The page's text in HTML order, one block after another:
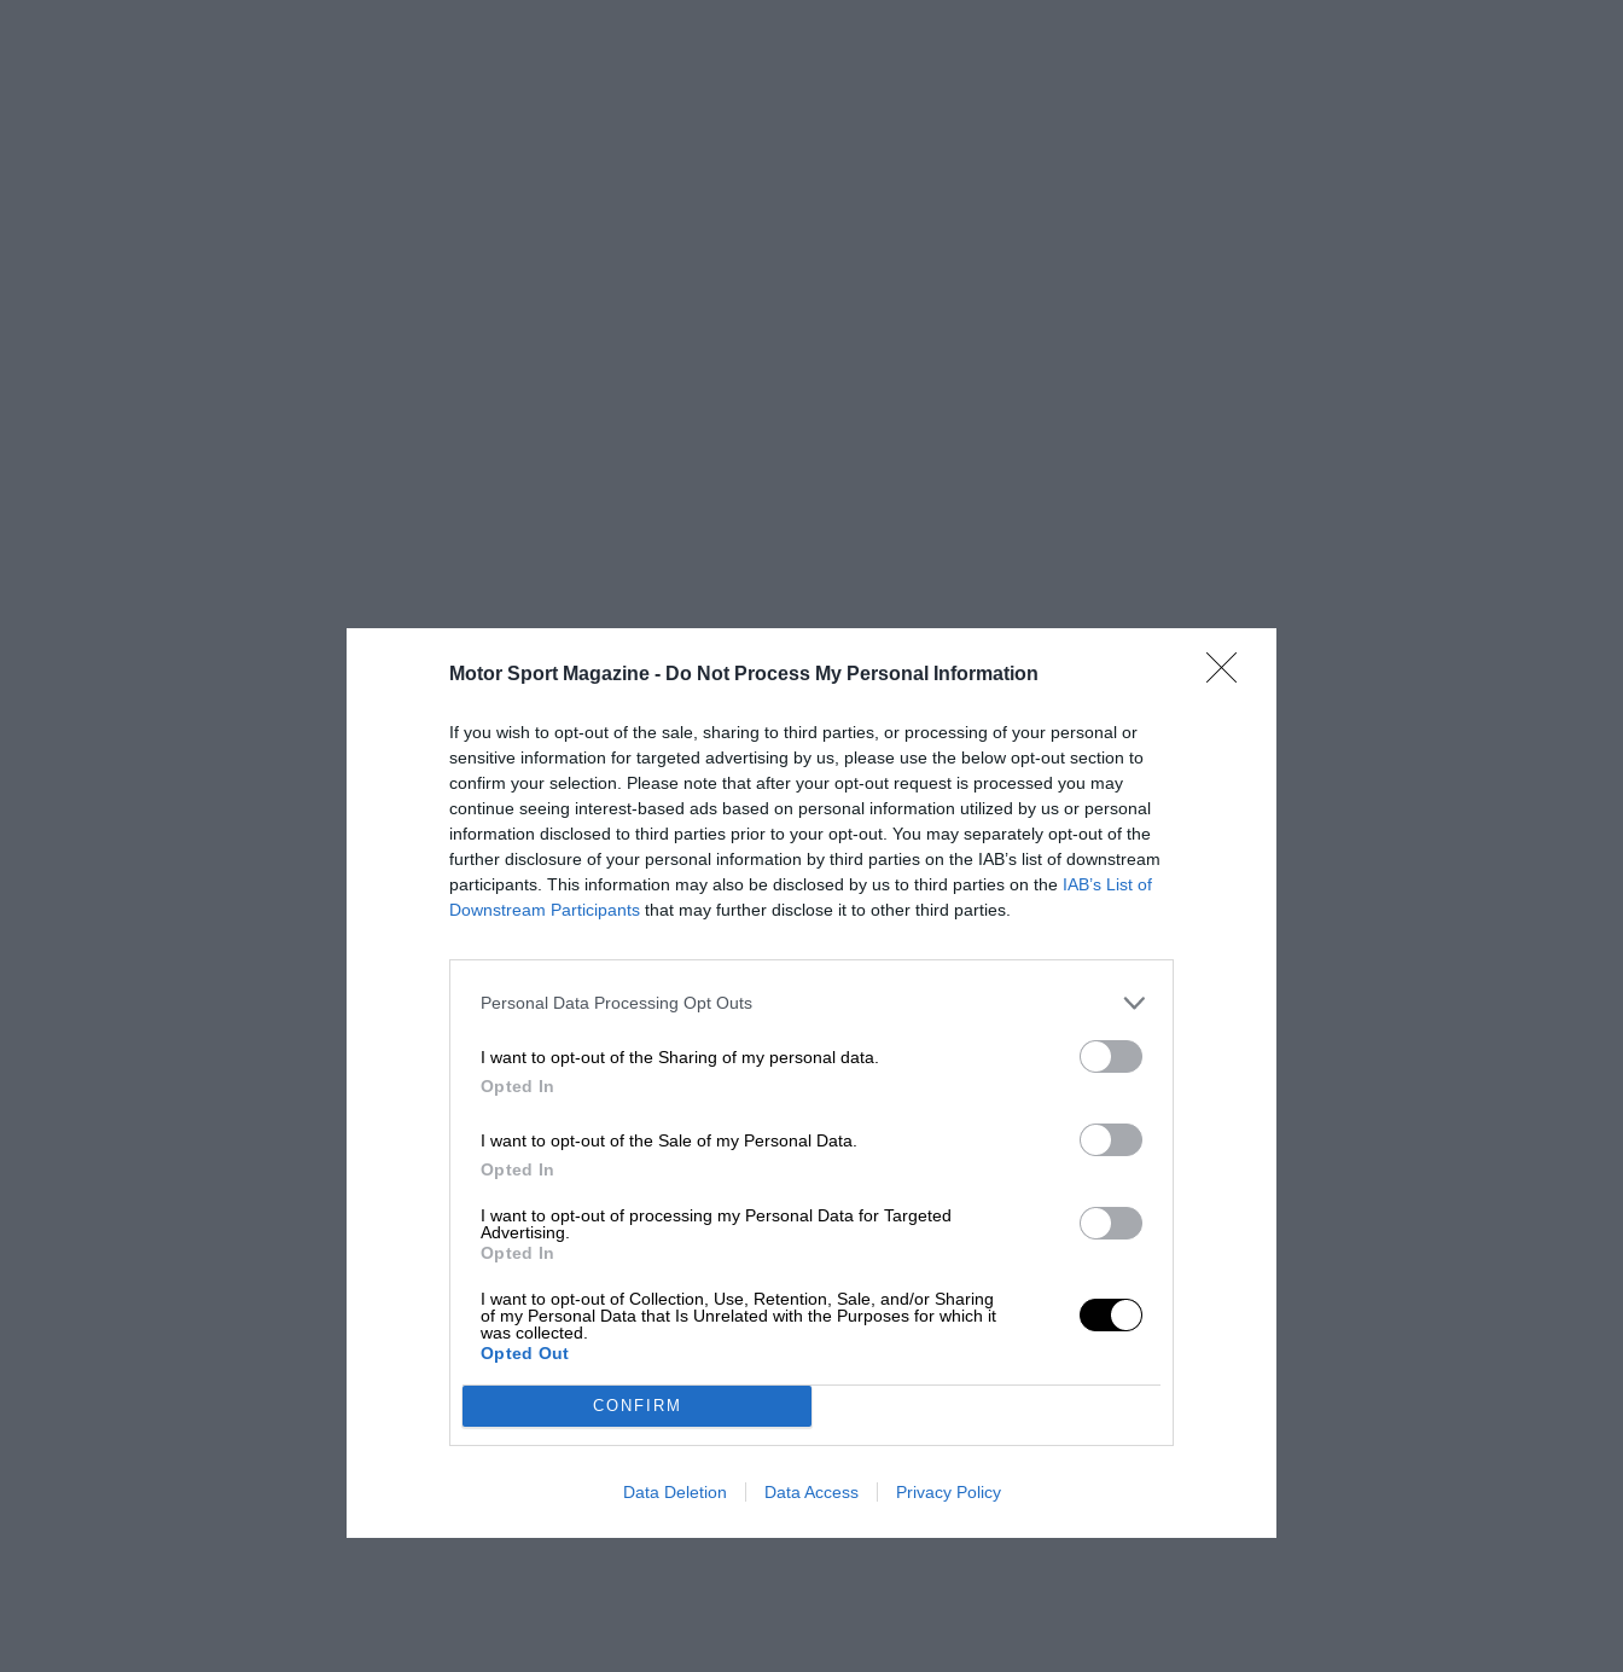
Motor Sport Magazine - Do Not Process My Personal Information
If you wish to opt-out of the sale, sharing to third parties, or processing of your personal or
sensitive information for targeted advertising by us, please use the below opt-out section to
confirm your selection. Please note that after your opt-out request is processed you may
continue seeing interest-based ads based on personal information utilized by us or personal
information disclosed to third parties prior to your opt-out. You may separately opt-out of the
further disclosure of your personal information by third parties on the IAB’s list of downstream
participants. This information may also be disclosed by us to third parties on the IAB’s List of
Downstream Participants that may further disclose it to other third parties.
Personal Data Processing Opt Outs
I want to opt-out of the Sharing of my personal data.
Opted In
I want to opt-out of the Sale of my Personal Data.
Opted In
I want to opt-out of processing my Personal Data for Targeted
Advertising.
Opted In
I want to opt-out of Collection, Use, Retention, Sale, and/or Sharing
of my Personal Data that Is Unrelated with the Purposes for which it
was collected.
Opted Out
CONFIRM
Data Deletion Data Access Privacy Policy